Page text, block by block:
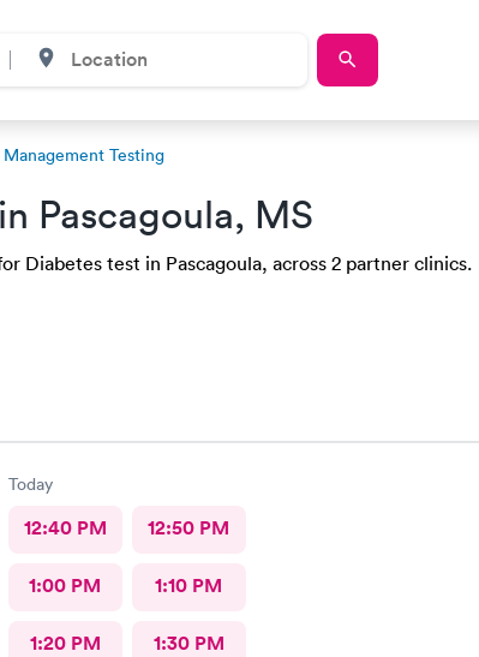
Testing
in Pascagoula, MS
Diabetes test in Pascagoula, across 2 partner clinics.
Today
12:40 PM 12:50 PM
1:00 PM 1:10 PM
1:20 PM 1:30 PM